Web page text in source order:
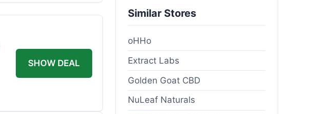
SHOW DEAL
Similar Stores
oHHo
Extract Labs
Golden Goat CBD
NuLeaf Naturals